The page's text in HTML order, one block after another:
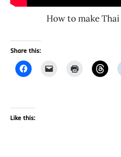
How to make
Share this:
Like this: